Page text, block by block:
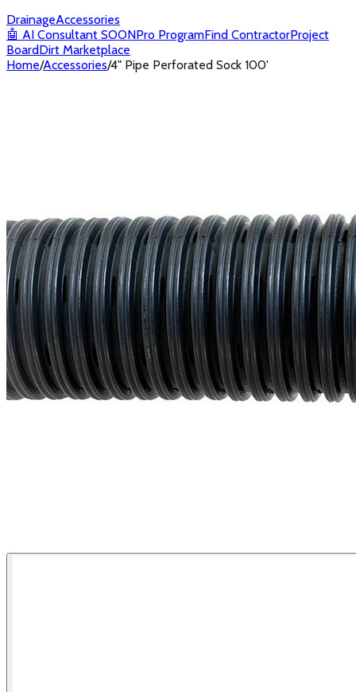
DrainageAccessories
🤖 AI Consultant SOONPro ProgramFind ContractorProject
BoardDirt Marketplace
Home/Accessories/4" Pipe Perforated Sock 100'